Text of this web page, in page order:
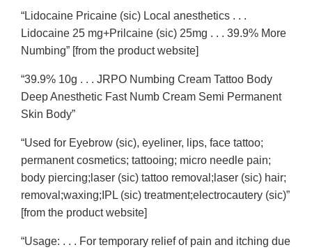
“Lidocaine Pricaine (sic) Local anesthetics . . .
Lidocaine 25 mg+Prilcaine (sic) 25mg . . . 39.9% More
Numbing” [from the product website]
“39.9% 10g . . . JRPO Numbing Cream Tattoo Body
Deep Anesthetic Fast Numb Cream Semi Permanent
Skin Body”
“Used for Eyebrow (sic), eyeliner, lips, face tattoo;
permanent cosmetics; tattooing; micro needle pain;
body piercing;laser (sic) tattoo removal;laser (sic) hair;
removal;waxing;IPL (sic) treatment;electrocautery (sic)”
[from the product website]
“Usage: . . . For temporary relief of pain and itching due